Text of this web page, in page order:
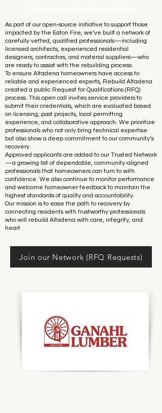
As part of our open-source initiative to support those
impacted by the Eaton Fire, we’ve built a network of
carefully vetted, qualified professionals—including
licensed architects, experienced residential
designers, contractors, and material suppliers—who
are ready to assist with the rebuilding process.
To ensure Altadena homeowners have access to
reliable and experienced experts, Rebuild Altadena
created a public Request for Qualifications (RFQ)
process. This open call invites service providers to
submit their credentials, which are evaluated based
on licensing, past projects, local permitting
experience, and collaborative approach. We prioritize
professionals who not only bring technical expertise
but also show a deep commitment to our community’s
recovery.
Approved applicants are added to our Trusted Network
—a growing list of dependable, community-aligned
professionals that homeowners can turn to with
confidence. We also continue to monitor performance
and welcome homeowner feedback to maintain the
highest standards of quality and accountability.
Our mission is to ease the path to recovery by
connecting residents with trustworthy professionals
who will rebuild Altadena with care, integrity, and
heart.
Join our Network (RFQ Requests)